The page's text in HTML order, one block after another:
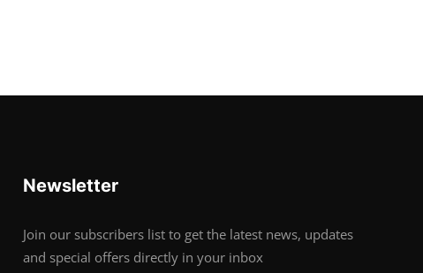
Newsletter
Join our subscribers list to get the latest news, updates
and special offers directly in your inbox